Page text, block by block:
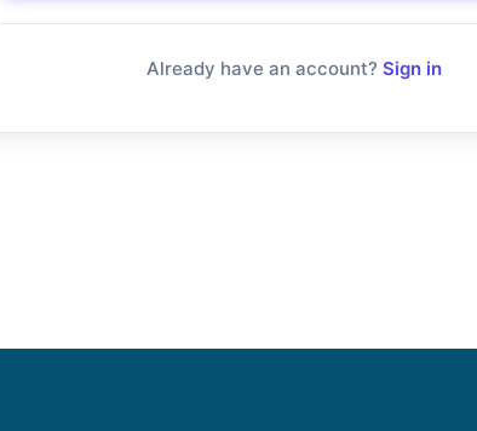
Already have an account? Sign in